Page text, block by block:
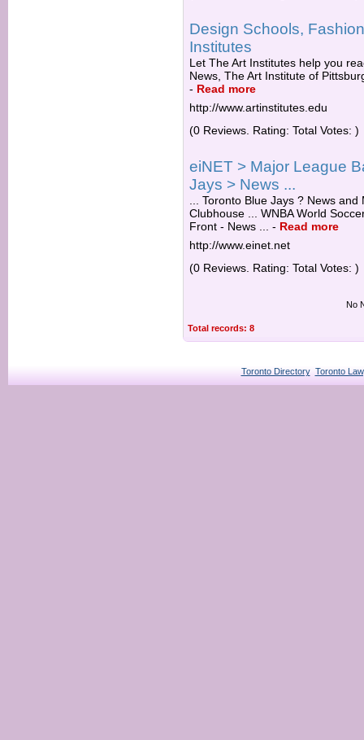
Design Schools,
Institutes
Let The Art Institutes help you
News, The Art Institute of
- Read more
http://www.artinstitutes.edu
(0 Reviews. Rating: Total Votes: )
eiNET > Major League
Jays > News ...
... Toronto Blue Jays ? News
Clubhouse ... WNBA World
Front - News ...
- Read more
http://www.einet.net
(0 Reviews. Rating: Total Votes: )
No
Total records: 8
Toronto Directory Toronto